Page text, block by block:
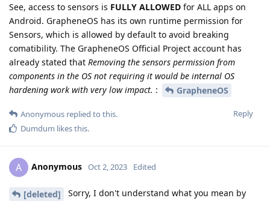
See, access to sensors is FULLY ALLOWED for ALL apps on
Android. GrapheneOS has its own runtime permission for
Sensors, which is allowed by default to avoid breaking
comatibility. The GrapheneOS Official Project account has
already stated that Removing the sensors permission from
components in the OS not requiring it would be internal OS
hardening work with very low impact. : GrapheneOS
Reply
Anonymous replied to this.
Dumdum likes this.
A Anonymous Oct 2, 2023 Edited
[deleted]
Sorry, I don't understand what you mean by